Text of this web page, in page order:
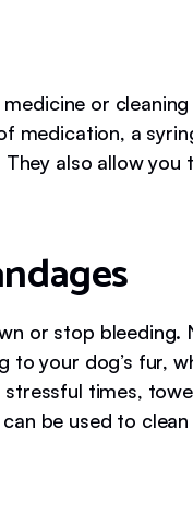
or
medication, a
also allow you
or stop bleeding.
to your dog’s fur,
times,
be used to clean